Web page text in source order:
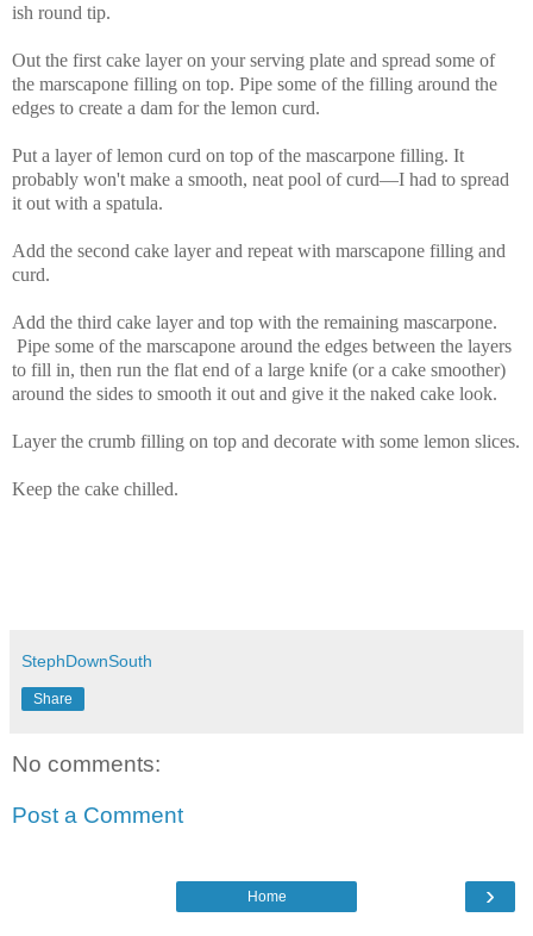
ish round tip.
Out the first cake layer on your serving plate and spread some of
the marscapone filling on top. Pipe some of the filling around the
edges to create a dam for the lemon curd.
Put a layer of lemon curd on top of the mascarpone filling. It
probably won't make a smooth, neat pool of curd—I had to spread
it out with a spatula.
Add the second cake layer and repeat with marscapone filling and
curd.
Add the third cake layer and top with the remaining mascarpone.
Pipe some of the marscapone around the edges between the layers
to fill in, then run the flat end of a large knife (or a cake smoother)
around the sides to smooth it out and give it the naked cake look.
Layer the crumb filling on top and decorate with some lemon slices.
Keep the cake chilled.
StephDownSouth
Share
No comments:
Post a Comment
›
Home